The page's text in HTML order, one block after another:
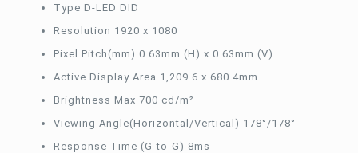
Type D-LED DID
Resolution 1920 x 1080
Pixel Pitch(mm) 0.63mm (H) x 0.63mm (V)
Active Display Area 1,209.6 x 680.4mm
Brightness Max 700 cd/m²
Viewing Angle(Horizontal/Vertical) 178°/178°
Response Time (G-to-G) 8ms